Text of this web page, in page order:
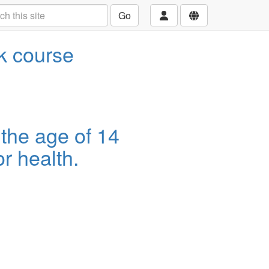
Go
course
age of 14
health.